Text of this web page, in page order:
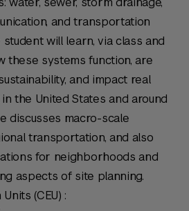
and transportation
will learn, via class and
these systems function, are
and impact real
the United States and around
discusses macro-scale
transportation, and also
for neighborhoods and
aspects of site planning.
(CEU) :